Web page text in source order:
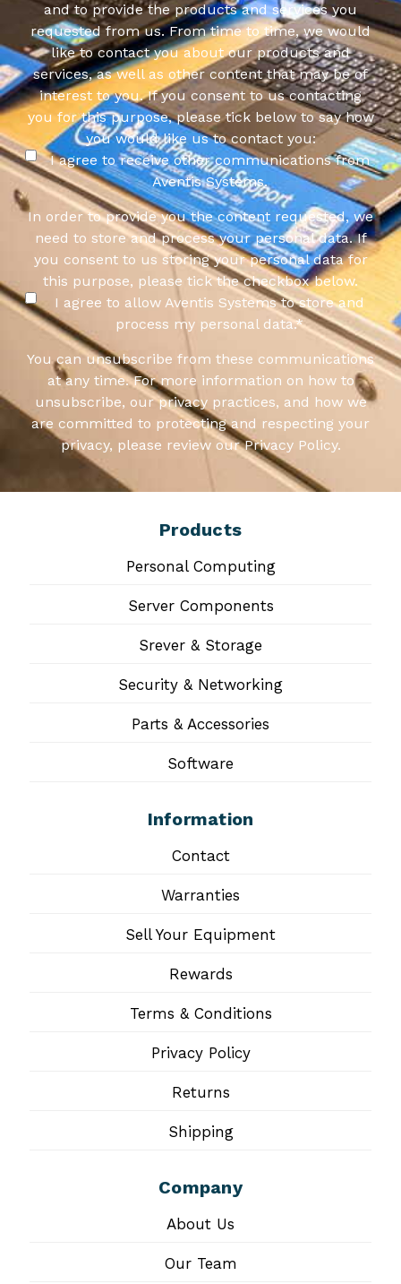
and to provide the products and services you
requested from us. From time to time, we would
like to contact you about our products and
services, as well as other content that may be of
interest to you. If you consent to us contacting
you for this purpose, please tick below to say how
you would like us to contact you:
I agree to receive other communications from
Aventis Systems.
In order to provide you the content requested, we
need to store and process your personal data. If
you consent to us storing your personal data for
this purpose, please tick the checkbox below.
I agree to allow Aventis Systems to store and
process my personal data.*
You can unsubscribe from these communications
at any time. For more information on how to
unsubscribe, our privacy practices, and how we
are committed to protecting and respecting your
privacy, please review our Privacy Policy.
Products
Personal Computing
Server Components
Srever & Storage
Security & Networking
Parts & Accessories
Software
Information
Contact
Warranties
Sell Your Equipment
Rewards
Terms & Conditions
Privacy Policy
Returns
Shipping
Company
About Us
Our Team